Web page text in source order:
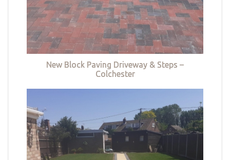
New Block Paving Driveway & Steps –
Colchester